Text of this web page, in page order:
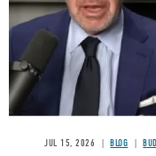
JUL 15, 2026 BLOG